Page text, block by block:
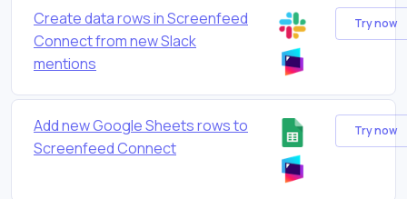
Create data rows in Screenfeed
Connect from new Slack
mentions
Try now
Add new Google Sheets rows to
Screenfeed Connect
Try now